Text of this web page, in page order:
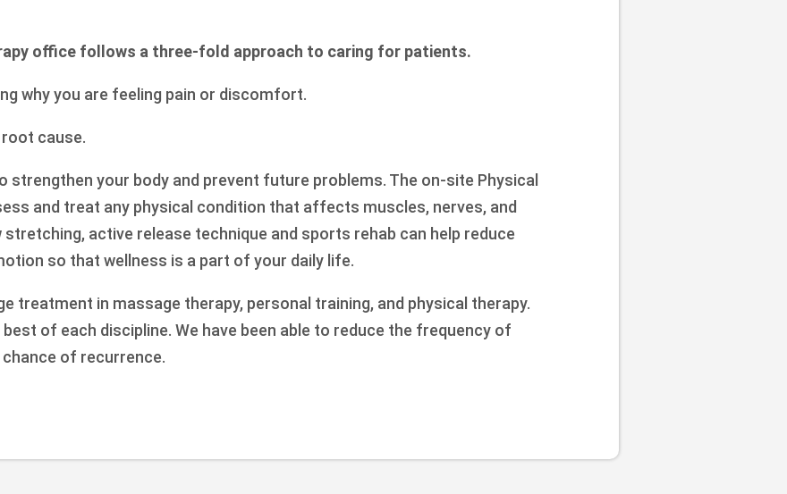
office follows a three-fold approach to caring for patients.
why you are feeling pain or discomfort.
cause.
strengthen your body and prevent future problems. The on-site Physical
and treat any physical condition that affects muscles, nerves, and
stretching, active release technique and sports rehab can help reduce
so that wellness is a part of your daily life.
treatment in massage therapy, personal training, and physical therapy.
of each discipline. We have been able to reduce the frequency of
of recurrence.